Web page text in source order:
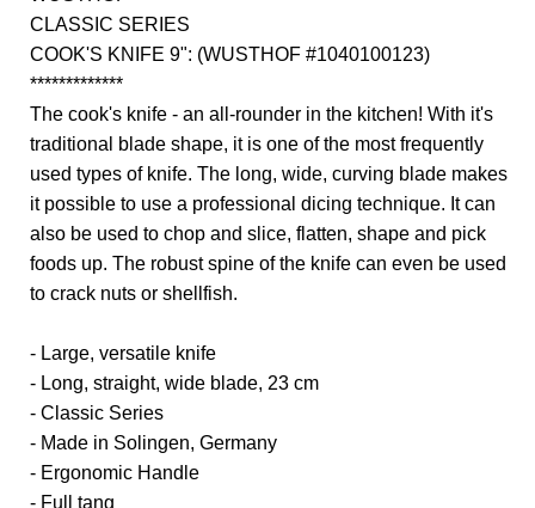
CLASSIC SERIES
COOK'S KNIFE 9": (WUSTHOF #1040100123)
*************
The cook's knife - an all-rounder in the kitchen! With it's
traditional blade shape, it is one of the most frequently
used types of knife. The long, wide, curving blade makes
it possible to use a professional dicing technique. It can
also be used to chop and slice, flatten, shape and pick
foods up. The robust spine of the knife can even be used
to crack nuts or shellfish.
- Large, versatile knife
- Long, straight, wide blade, 23 cm
- Classic Series
- Made in Solingen, Germany
- Ergonomic Handle
- Full tang